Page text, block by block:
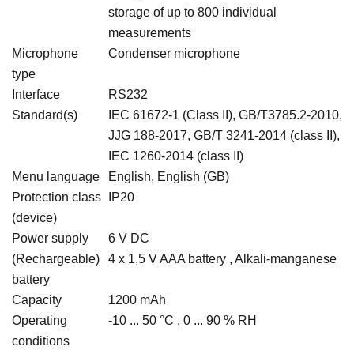
storage of up to 800 individual
measurements
Microphone
type
Condenser microphone
Interface
RS232
Standard(s)
IEC 61672-1 (Class II), GB/T3785.2-2010,
JJG 188-2017, GB/T 3241-2014 (class II),
IEC 1260-2014 (class II)
Menu language
English, English (GB)
Protection class
(device)
IP20
Power supply
6 V DC
(Rechargeable)
battery
4 x 1,5 V AAA battery , Alkali-manganese
Capacity
1200 mAh
Operating
conditions
-10 ... 50 °C , 0 ... 90 % RH